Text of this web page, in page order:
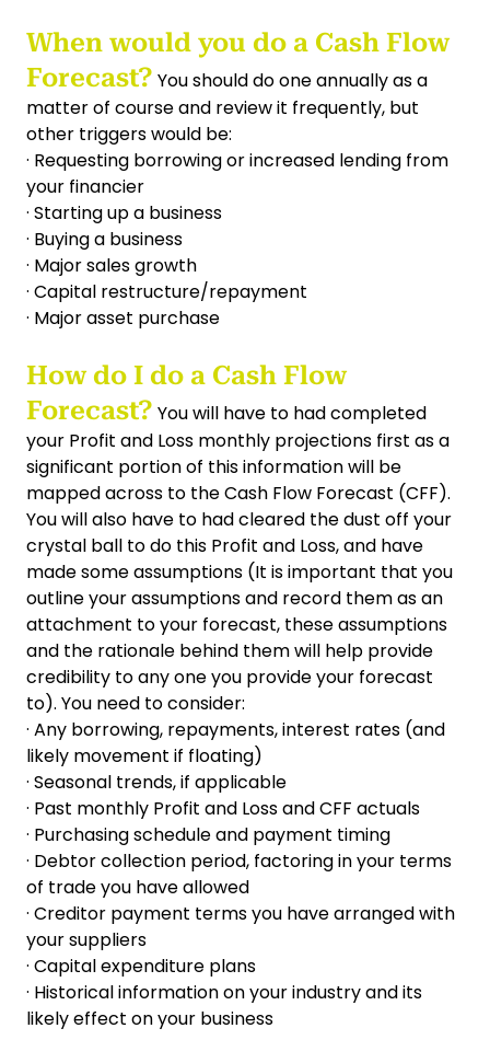
When would you do a Cash Flow
Forecast? You should do one annually as a
matter of course and review it frequently, but
other triggers would be:
· Requesting borrowing or increased lending from
your financier
· Starting up a business
· Buying a business
· Major sales growth
· Capital restructure/repayment
· Major asset purchase
How do I do a Cash Flow
Forecast? You will have to had completed
your Profit and Loss monthly projections first as a
significant portion of this information will be
mapped across to the Cash Flow Forecast (CFF).
You will also have to had cleared the dust off your
crystal ball to do this Profit and Loss, and have
made some assumptions (It is important that you
outline your assumptions and record them as an
attachment to your forecast, these assumptions
and the rationale behind them will help provide
credibility to any one you provide your forecast
to). You need to consider:
· Any borrowing, repayments, interest rates (and
likely movement if floating)
· Seasonal trends, if applicable
· Past monthly Profit and Loss and CFF actuals
· Purchasing schedule and payment timing
· Debtor collection period, factoring in your terms
of trade you have allowed
· Creditor payment terms you have arranged with
your suppliers
· Capital expenditure plans
· Historical information on your industry and its
likely effect on your business